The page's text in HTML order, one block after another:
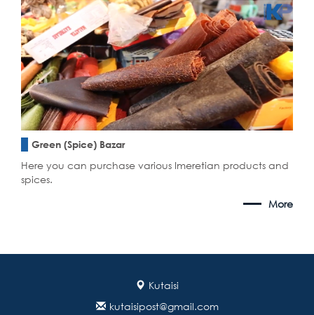
Green (Spice) Bazar
Here you can purchase various Imeretian products and
spices.
More
Kutaisi
kutaisipost@gmail.com